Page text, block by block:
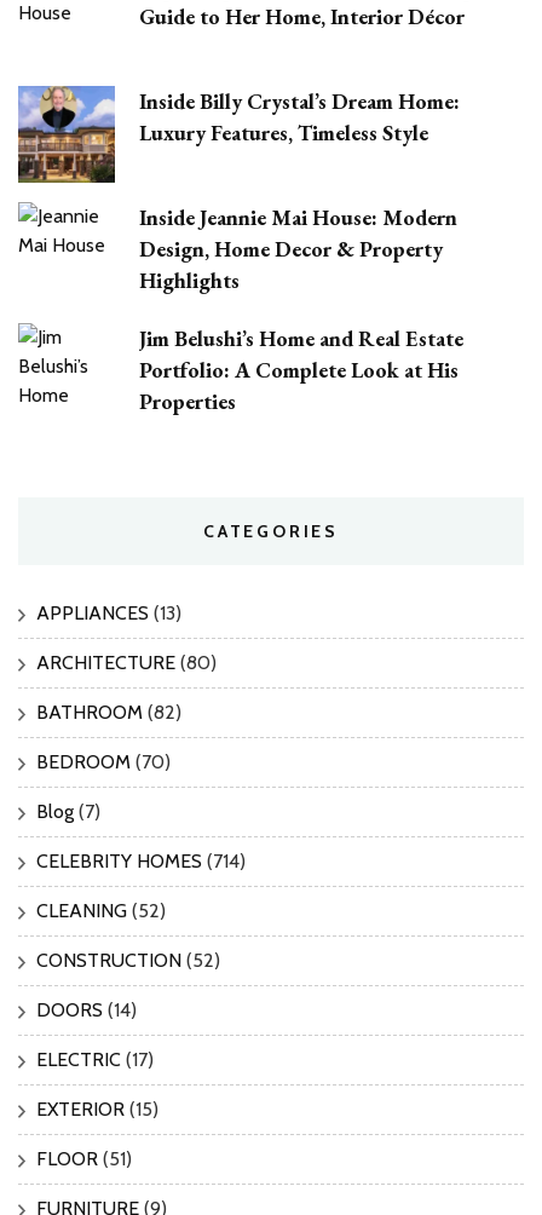
Guide to Her Home, Interior Décor
Inside Billy Crystal’s Dream Home:
Luxury Features, Timeless Style
Inside Jeannie Mai House: Modern
Design, Home Decor & Property
Highlights
Jim Belushi’s Home and Real Estate
Portfolio: A Complete Look at His
Properties
CATEGORIES
APPLIANCES (13)
ARCHITECTURE (80)
BATHROOM (82)
BEDROOM (70)
Blog (7)
CELEBRITY HOMES (714)
CLEANING (52)
CONSTRUCTION (52)
DOORS (14)
ELECTRIC (17)
EXTERIOR (15)
FLOOR (51)
FURNITURE (9)